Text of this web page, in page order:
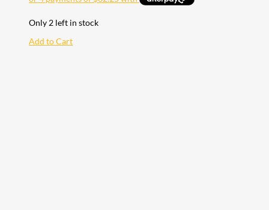
Only 2 left in stock
Add to Cart